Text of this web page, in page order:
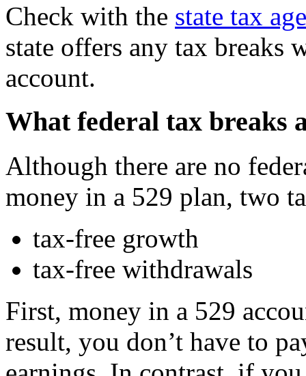
Check with the state tax
state offers any tax breaks
account.
What federal tax breaks
Although there are no
money in a 529 plan, two
tax-free growth
tax-free withdrawals
First, money in a 529
result, you don’t have to